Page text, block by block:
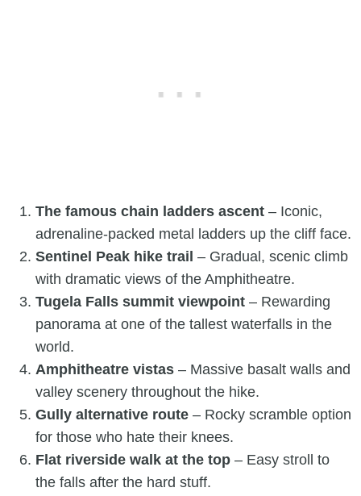
The famous chain ladders ascent – Iconic,
adrenaline-packed metal ladders up the cliff face.
Sentinel Peak hike trail – Gradual, scenic climb
with dramatic views of the Amphitheatre.
Tugela Falls summit viewpoint – Rewarding
panorama at one of the tallest waterfalls in the
world.
Amphitheatre vistas – Massive basalt walls and
valley scenery throughout the hike.
Gully alternative route – Rocky scramble option
for those who hate their knees.
Flat riverside walk at the top – Easy stroll to
the falls after the hard stuff.